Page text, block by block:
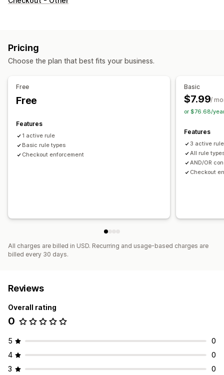
Notification settings
Custom messages
Pricing
Choose the plan that best fits your business.
Free
Free
Features
1 active rule
Basic rule types
Checkout enforcement
Basic
$7.99/
or $76.68/
Features
3 active
All rule
AND/OR
Checkout
All charges are billed in USD. Recurring and usage-based charges are
billed every 30 days.
Reviews
Overall rating
0
5
0
4
0
3
0